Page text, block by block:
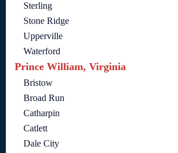
Sterling
Stone Ridge
Upperville
Waterford
Prince William, Virginia
Bristow
Broad Run
Catharpin
Catlett
Dale City